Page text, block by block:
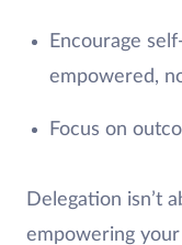
Encourage
empowered,
Focus on
Delegation isn’t
empowering